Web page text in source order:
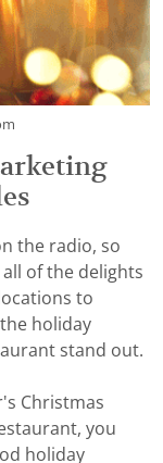
the radio, so
of the delights
to
holiday
stand out.
Christmas
you
holiday